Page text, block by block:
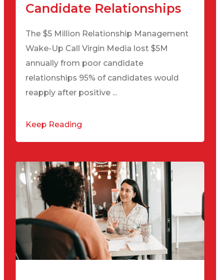
Candidate Relationships
The $5 Million Relationship Management
Wake-Up Call Virgin Media lost $5M
annually from poor candidate
relationships 95% of candidates would
reapply after positive ...
Keep Reading